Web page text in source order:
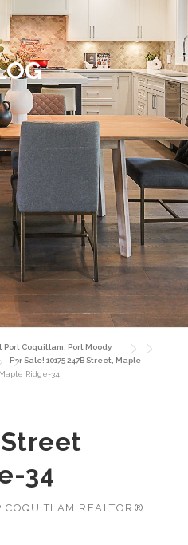
Port Coquitlam, Port Moody
For Sale! 10175 247B Street, Maple
Ridge-34
Street
34
COQUITLAM REALTOR®